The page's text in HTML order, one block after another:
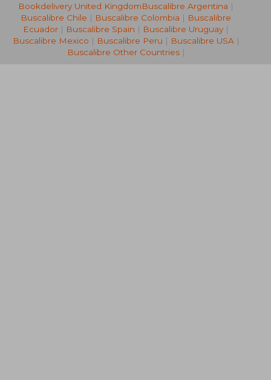
NT$ 582
Bookdelivery United KingdomBuscalibre Argentina |
Buscalibre Chile | Buscalibre Colombia | Buscalibre
Ecuador | Buscalibre Spain | Buscalibre Uruguay |
Buscalibre Mexico | Buscalibre Peru | Buscalibre USA|
Buscalibre Other Countries|